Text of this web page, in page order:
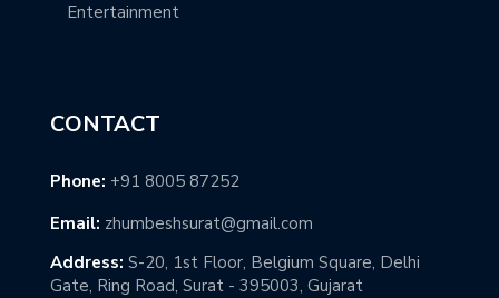
Entertainment
CONTACT
Phone: +91 8005 87252
Email: zhumbeshsurat@gmail.com
Address: S-20, 1st Floor, Belgium Square, Delhi
Gate, Ring Road, Surat - 395003, Gujarat